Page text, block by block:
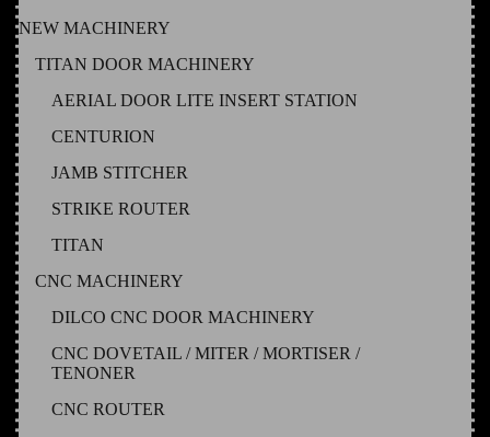
NEW MACHINERY
TITAN DOOR MACHINERY
AERIAL DOOR LITE INSERT STATION
CENTURION
JAMB STITCHER
STRIKE ROUTER
TITAN
CNC MACHINERY
DILCO CNC DOOR MACHINERY
CNC DOVETAIL / MITER / MORTISER /
TENONER
CNC ROUTER